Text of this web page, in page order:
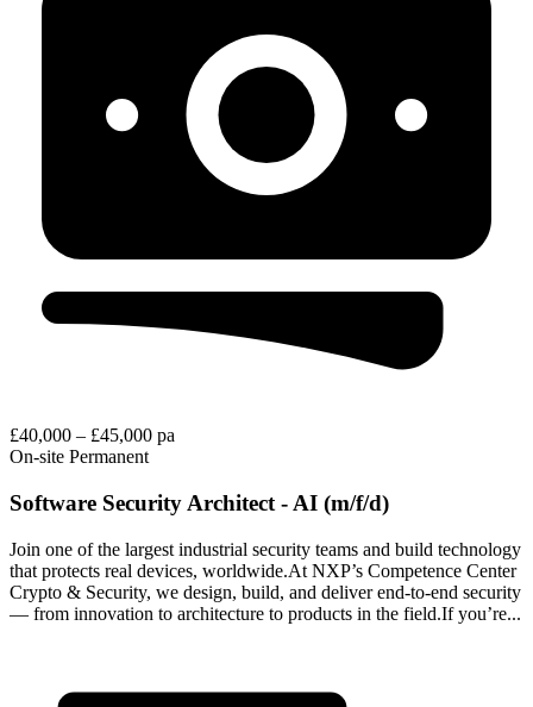
£40,000 – £45,000 pa
On-site Permanent
Software Security Architect - AI (m/f/d)
Join one of the largest industrial security teams and build technology
that protects real devices, worldwide.At NXP’s Competence Center
Crypto & Security, we design, build, and deliver end-to-end security
— from innovation to architecture to products in the field.If you’re...